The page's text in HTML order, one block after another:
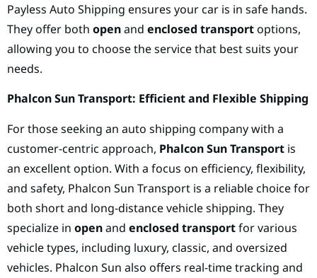
Payless Auto Shipping ensures your car is in safe hands.
They offer both openand enclosed transportoptions,
allowing you to choose the service that best suits your
needs.
Phalcon Sun Transport: Efficient and Flexible Shipping
For those seeking an auto shipping company with a
customer-centric approach, Phalcon Sun Transport is
an excellent option. With a focus on efficiency, flexibility,
and safety, Phalcon Sun Transport is a reliable choice for
both short and long-distance vehicle shipping. They
specialize in openand enclosed transportfor various
vehicle types, including luxury, classic, and oversized
vehicles. Phalcon Sun also offers real-time tracking and